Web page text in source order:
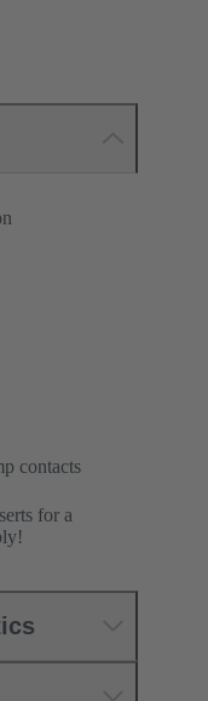
contacts
for a